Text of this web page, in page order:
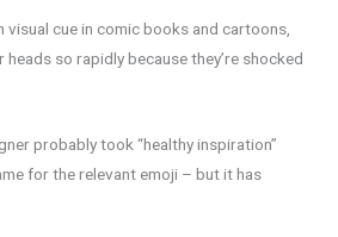
visual cue in comic books and cartoons,
so rapidly because they’re shocked
probably took “healthy inspiration”
for the relevant emoji – but it has